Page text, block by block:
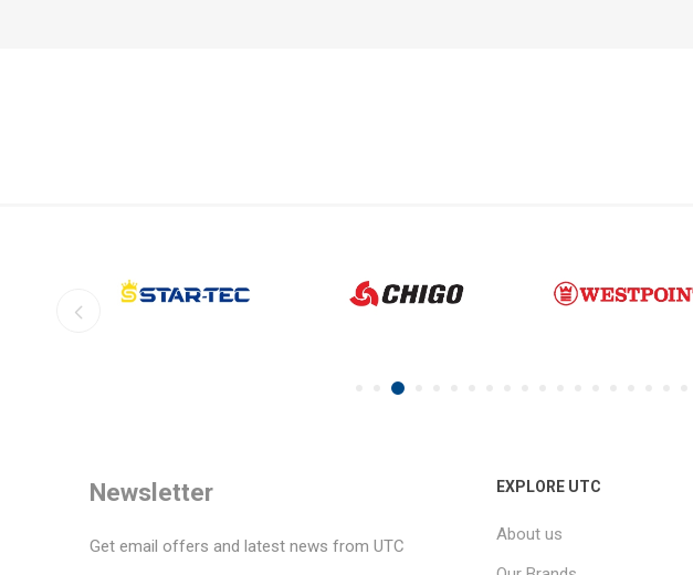
Newsletter
Get email offers and latest news from UTC
EXPLORE UTC
About us